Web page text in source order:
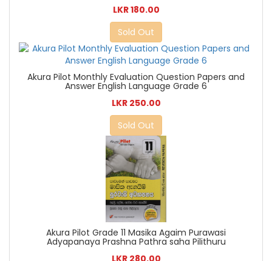
LKR 180.00
Sold Out
Akura Pilot Monthly Evaluation Question Papers and
Answer English Language Grade 6
LKR 250.00
Sold Out
Akura Pilot Grade 11 Masika Agaim Purawasi
Adyapanaya Prashna Pathra saha Pilithuru
LKR 280.00